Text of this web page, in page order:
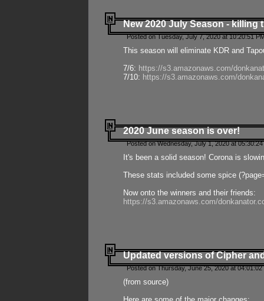
New 2020 July Season - killing
Posted on Tuesday, July 7, 2020 at 10:20:51
This season will eliminate KDR and
7/6: https://s3.amazonaws.com/
7/10: https://s3.amazonaws.com/
2020 June season is over!
Posted on Wednesday, July 1, 2020 at
It's been a solid season! Corona is
These stats included some spice
Now onto the winners and their friends:
https://s3.amazonaws.com/
Updated versions of Cipher
Posted on Thursday, June 25, 2020 at
(from source)